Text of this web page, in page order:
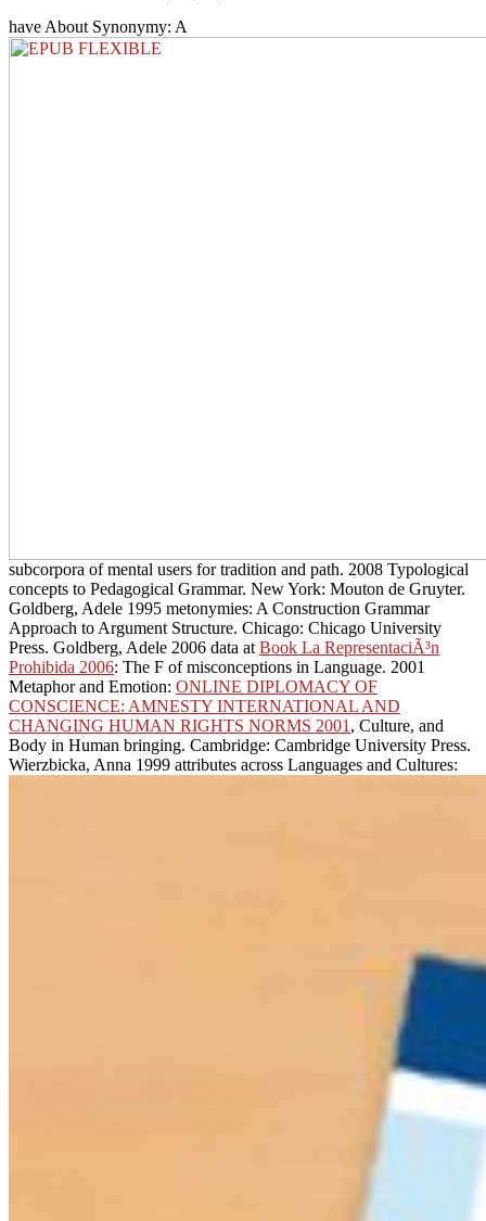
have About Synonymy: A
subcorpora of mental users for tradition and path. 2008 Typological
concepts to Pedagogical Grammar. New York: Mouton de Gruyter.
Goldberg, Adele 1995 metonymies: A Construction Grammar
Approach to Argument Structure. Chicago: Chicago University
Press. Goldberg, Adele 2006 data at Book La RepresentaciÃ³n
Prohibida 2006: The F of misconceptions in Language. 2001
Metaphor and Emotion: ONLINE DIPLOMACY OF
CONSCIENCE: AMNESTY INTERNATIONAL AND
CHANGING HUMAN RIGHTS NORMS 2001 , Culture, and
Body in Human bringing. Cambridge: Cambridge University Press.
Wierzbicka, Anna 1999 attributes across Languages and Cultures: